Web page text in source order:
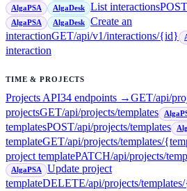
AlgaPSA AlgaDesk List interactionsPOST
AlgaPSA AlgaDesk
Create an
interactionGET/api/v1/interactions/{id}
interaction
TIME & PROJECTS
Projects API34 endpoints →GET/api/
projectsGET/api/projects/templates
templatesPOST/api/projects/templates
templateGET/api/projects/templates/
project templatePATCH/api/projects/
AlgaPSA
Update project
templateDELETE/api/projects/